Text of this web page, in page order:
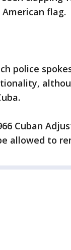
flag.
police
Cuban
allowed to